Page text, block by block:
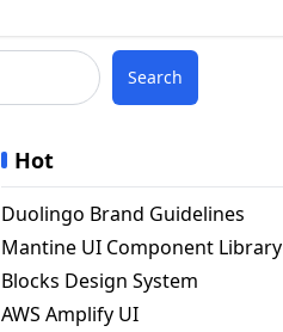
Search
Hot
Duolingo Brand Guidelines
Mantine UI Component Library
Blocks Design System
AWS Amplify UI